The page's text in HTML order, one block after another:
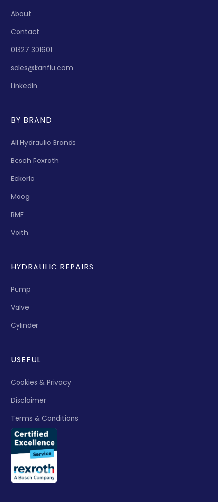
About
Contact
01327 301601
sales@kanflu.com
LinkedIn
BY BRAND
All Hydraulic Brands
Bosch Rexroth
Eckerle
Moog
RMF
Voith
HYDRAULIC REPAIRS
Pump
Valve
Cylinder
USEFUL
Cookies & Privacy
Disclaimer
Terms & Conditions